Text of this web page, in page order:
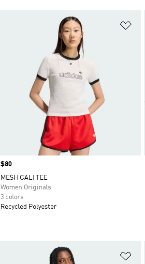
Price
$80
MESH CALI TEE
Women Originals
3 colors
Recycled Polyester